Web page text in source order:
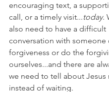
encouraging text, a
call, or a timely visit...today.
also need to have a difficult
conversation with someone
forgiveness or do the
ourselves...and there are
we need to tell about Jesus
instead of waiting.